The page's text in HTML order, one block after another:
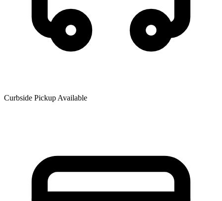
Curbside Pickup Available